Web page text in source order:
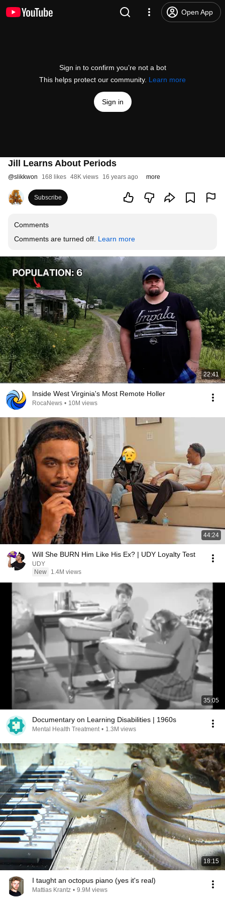
Open App
Sign in to confirm you’re not a bot
This helps protect our community. Learn more
Sign in
Jill Learns About Periods
@slikkwon 168 likes 48K views 16 years ago more
Subscribe
Comments
Comments are turned off. Learn more
22:41
Inside West Virginia's Most Remote Holler
RocaNews • 10M views
44:24
Will She BURN Him Like His Ex? | UDY Loyalty Test
UDY
New
1.4M views
35:05
Documentary on Learning Disabilities | 1960s
Mental Health Treatment • 1.3M views
18:15
I taught an octopus piano (yes it's real)
Mattias Krantz • 9.9M views